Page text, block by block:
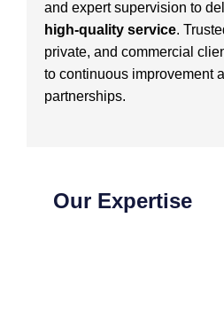
and expert supervision to
high-quality service.
private, and commercial
to continuous improvement
partnerships.
Our Expertise